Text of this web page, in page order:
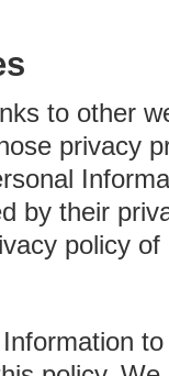
to other
privacy
by their
policy